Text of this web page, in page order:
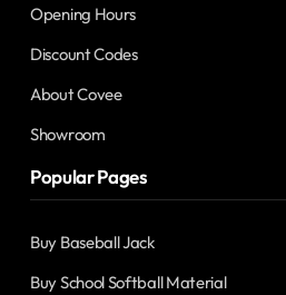
Opening Hours
Discount Codes
About Covee
Showroom
Popular Pages
Buy Baseball Jack
Buy School Softball Material